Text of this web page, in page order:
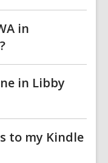
in
in Libby
to my Kindle